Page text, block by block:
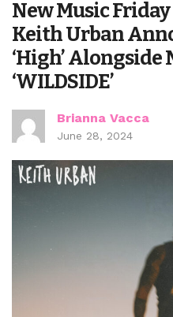
New Music
Keith Urban
‘High’ Alongside
‘WILDSIDE’
Brianna Vacca
June 28, 2024